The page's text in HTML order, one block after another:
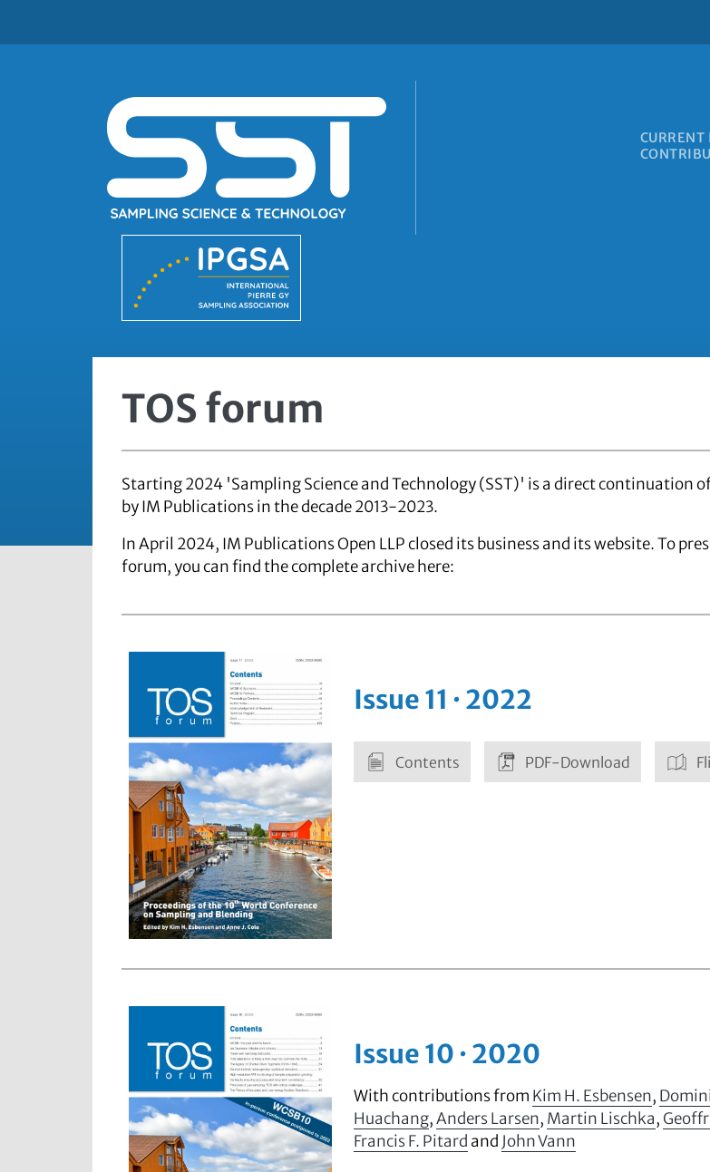
CURRENT
TOS forum
Starting 2024 'Sampling Science and Technology (SST)' is a direct continuation
by IM Publications in the decade 2013-2023.
In April 2024, IM Publications Open LLP closed its business and its website. To
forum, you can find the complete archive here:
Issue 11 · 2022
Contents PDF-Download
Issue 10 · 2020
With contributions from Kim H. Esbensen,
Huachang,Anders Larsen, Martin Lischka,
Francis F. Pitard and John Vann